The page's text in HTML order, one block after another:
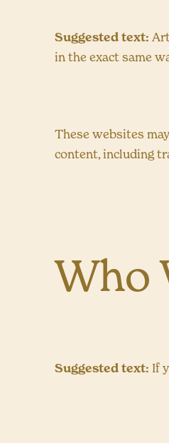
Suggested text:
in the exact same
These websites
content, including
Who
Suggested text: If